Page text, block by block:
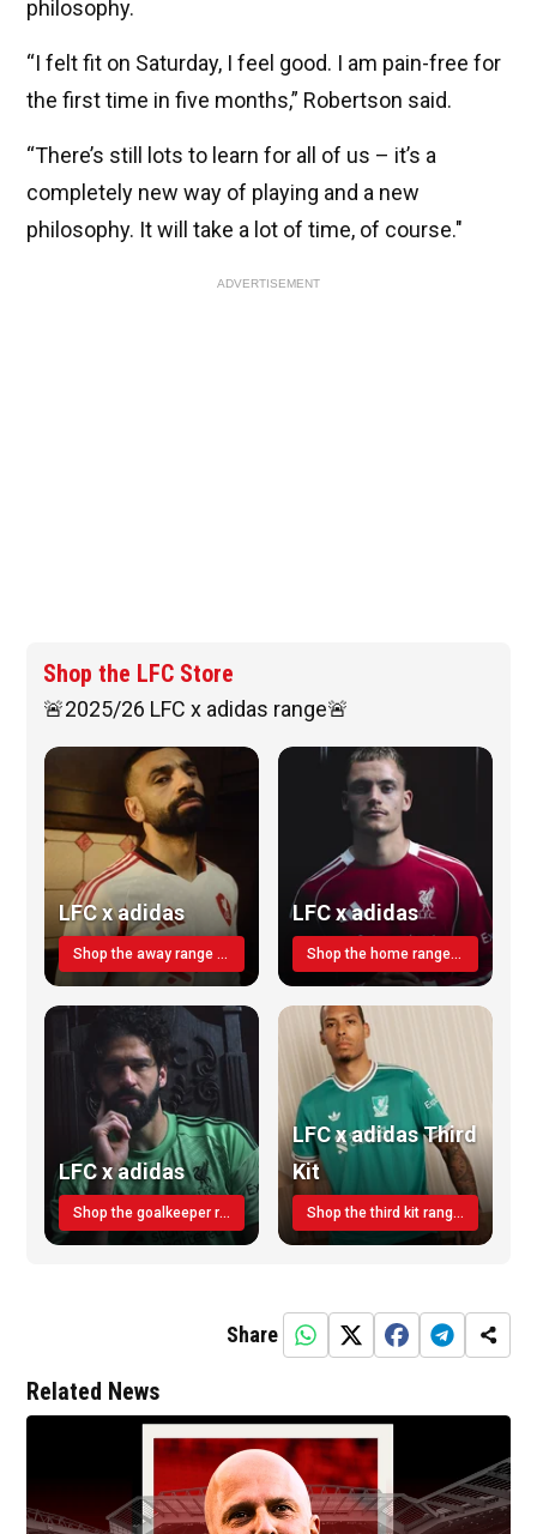
philosophy.
“I felt fit on Saturday, I feel good. I am pain-free for
the first time in five months,” Robertson said.
“There’s still lots to learn for all of us – it’s a
completely new way of playing and a new
philosophy. It will take a lot of time, of course."
ADVERTISEMENT
Shop the LFC Store
🚨2025/26 LFC x adidas range🚨
LFC x adidas
Shop the away range TODAY
LFC x adidas
Shop the home range today!
LFC x adidas
Shop the goalkeeper range today
LFC x adidas Third
Kit
Shop the third kit range today!
Share
Related News